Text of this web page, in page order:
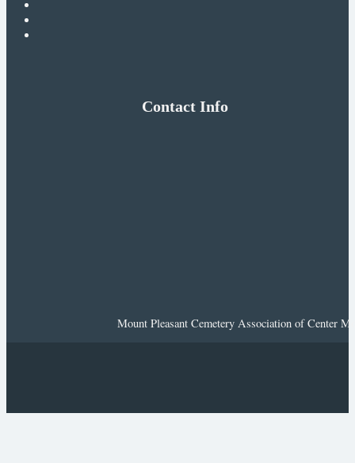
Contact Info
Mount Pleasant Cemetery Association of Center